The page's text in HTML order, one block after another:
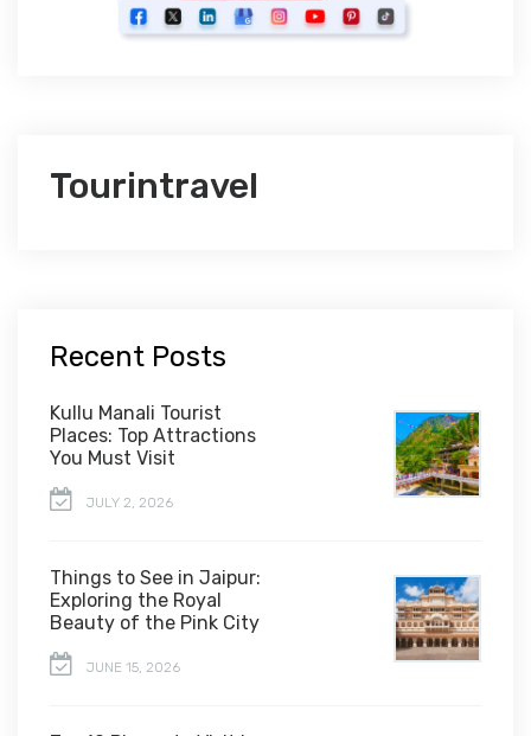
Tourintravel
Recent Posts
Kullu Manali Tourist
Places: Top Attractions
You Must Visit
JULY 2, 2026
Things to See in Jaipur:
Exploring the Royal
Beauty of the Pink City
JUNE 15, 2026